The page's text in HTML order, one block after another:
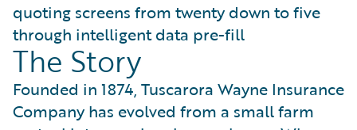
quoting screens from twenty down to five
through intelligent data pre-fill
The Story
Founded in 1874, Tuscarora Wayne Insurance
Company has evolved from a small farm